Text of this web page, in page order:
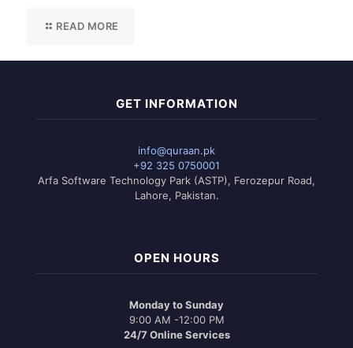
READ MORE
GET INFORMATION
info@quraan.pk
+92 325 0750001
Arfa Software Technology Park (ASTP), Ferozepur Road,
Lahore, Pakistan.
OPEN HOURS
Monday to Sunday
9:00 AM -12:00 PM
24/7 Online Services